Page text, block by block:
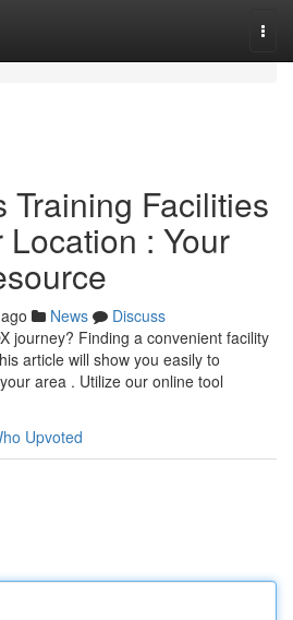
Training Facilities
: Your
News
Discuss
journey? Finding a convenient facility
article will show you easily to
area . Utilize our online tool
Upvoted